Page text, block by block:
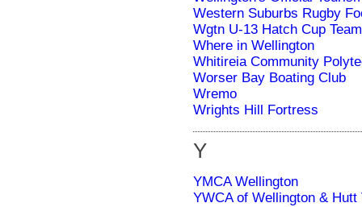
Western Suburbs Rugby
Wgtn U-13 Hatch Cup
Where in Wellington
Whitireia Community
Worser Bay Boating Club
Wremo
Wrights Hill Fortress
Y
YMCA Wellington
YWCA of Wellington & Hutt